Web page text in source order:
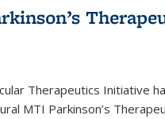
Therapeutics Initiative
MTI Parkinson’s